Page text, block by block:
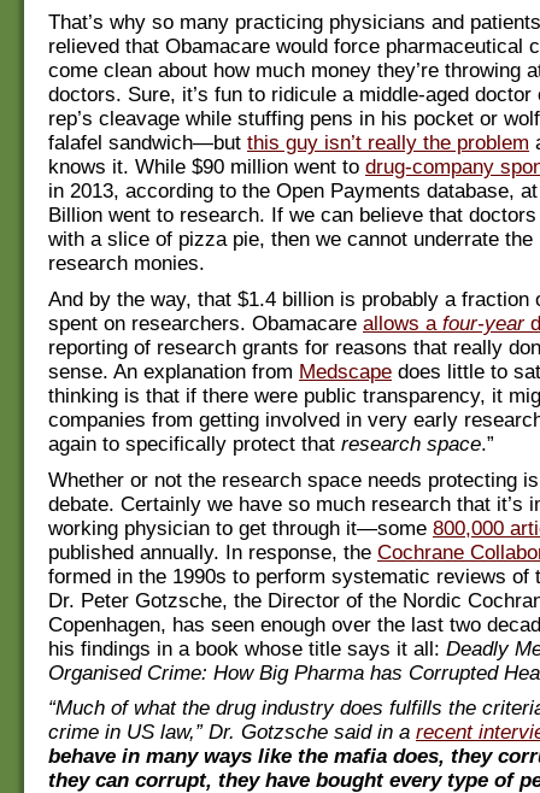
That’s why so many practicing physicians and
relieved that Obamacare would force pharmaceutical
come clean about how much money they’re throwing
doctors. Sure, it’s fun to ridicule a middle-aged doctor
rep’s cleavage while stuffing pens in his pocket or
falafel sandwich—but this guy isn’t really the problem
knows it. While $90 million went to drug-company
in 2013, according to the Open Payments database,
Billion went to research. If we can believe that
with a slice of pizza pie, then we cannot underrate the
research monies.
And by the way, that $1.4 billion is probably a fraction
spent on researchers. Obamacare allows a four-year
reporting of research grants for reasons that really
sense. An explanation from Medscape does little to
thinking is that if there were public transparency, it
companies from getting involved in very early
again to specifically protect that research space.”
Whether or not the research space needs protecting
debate. Certainly we have so much research that it’s
working physician to get through it—some 800,000
published annually. In response, the Cochrane
formed in the 1990s to perform systematic reviews of
Dr. Peter Gotzsche, the Director of the Nordic
Copenhagen, has seen enough over the last two
his findings in a book whose title says it all: Deadly
Organised Crime: How Big Pharma has Corrupted
“Much of what the drug industry does fulfills the
crime in US law,” Dr. Gotzsche said in a recent
behave in many ways like the mafia does, they
they can corrupt, they have bought every type of